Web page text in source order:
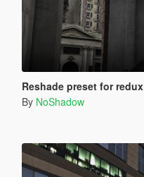
Reshade preset for redux
By NoShadow